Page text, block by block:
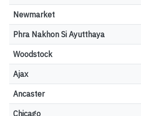
Newmarket
Phra Nakhon Si Ayutthaya
Woodstock
Ajax
Ancaster
Chicago